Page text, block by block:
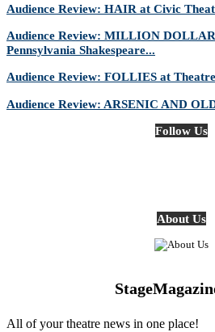
Audience Review: HAIR at Civic
Audience Review: MILLION
Pennsylvania Shakespeare...
Audience Review: FOLLIES at
Audience Review: ARSENIC AND
Follow Us
About Us
All of your theatre news in one place!